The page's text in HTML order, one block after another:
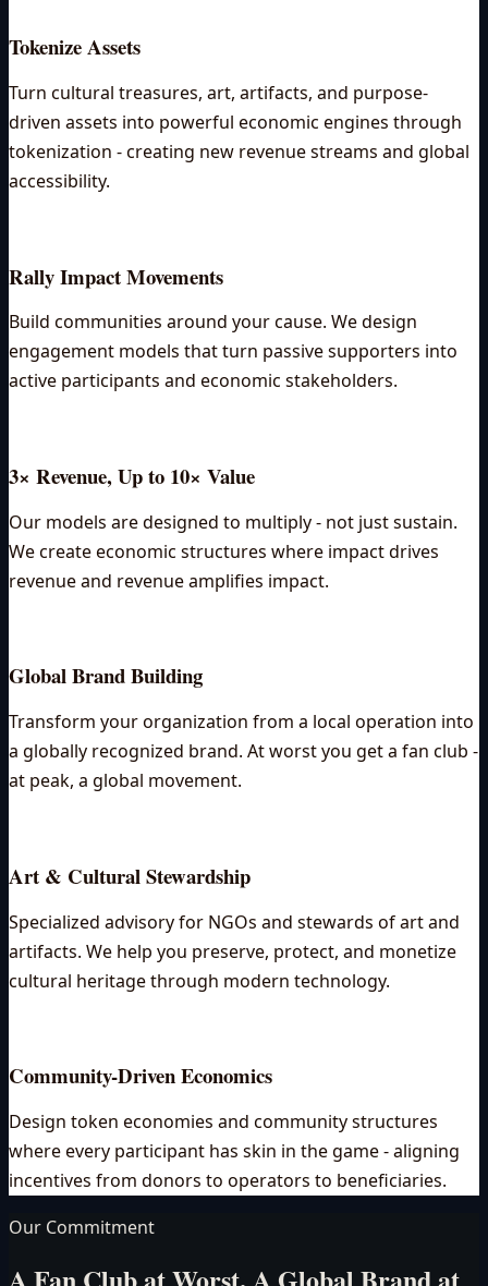
Tokenize Assets
Turn cultural treasures, art, artifacts, and purpose-
driven assets into powerful economic engines through
tokenization - creating new revenue streams and global
accessibility.
Rally Impact Movements
Build communities around your cause. We design
engagement models that turn passive supporters into
active participants and economic stakeholders.
3× Revenue, Up to 10× Value
Our models are designed to multiply - not just sustain.
We create economic structures where impact drives
revenue and revenue amplifies impact.
Global Brand Building
Transform your organization from a local operation into
a globally recognized brand. At worst you get a fan club -
at peak, a global movement.
Art & Cultural Stewardship
Specialized advisory for NGOs and stewards of art and
artifacts. We help you preserve, protect, and monetize
cultural heritage through modern technology.
Community-Driven Economics
Design token economies and community structures
where every participant has skin in the game - aligning
incentives from donors to operators to beneficiaries.
Our Commitment